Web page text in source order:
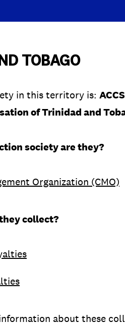
TOBAGO
in this territory is:
of Trinidad and
society are they?
Organization (CMO)
collect?
about these